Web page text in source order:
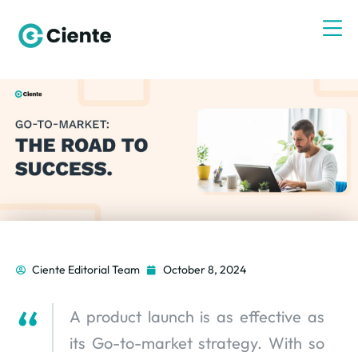
Ciente Editorial Team October 8, 2024
A product launch is as effective as
its Go-to-market strategy. With so